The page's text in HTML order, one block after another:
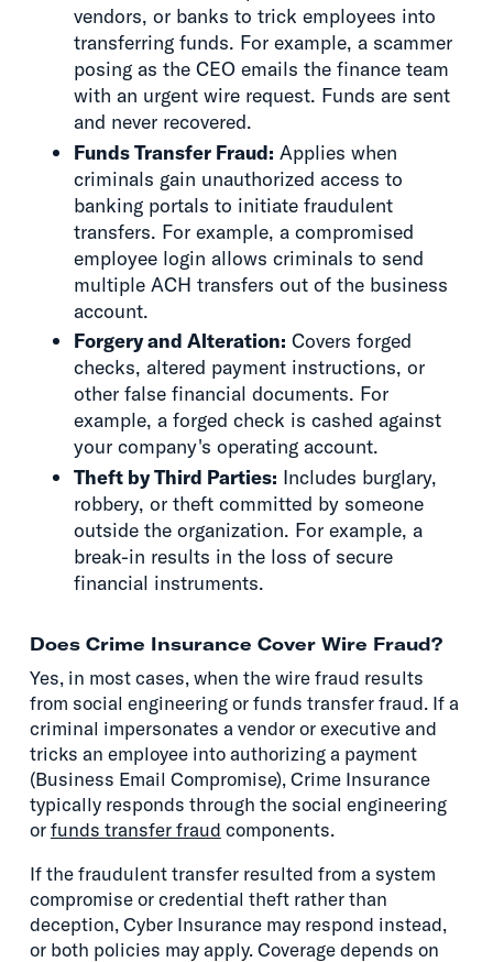
vendors, or banks to trick employees into
transferring funds. For example, a scammer
posing as the CEO emails the finance team
with an urgent wire request. Funds are sent
and never recovered.
Funds Transfer Fraud: Applies when
criminals gain unauthorized access to
banking portals to initiate fraudulent
transfers. For example, a compromised
employee login allows criminals to send
multiple ACH transfers out of the business
account.
Forgery and Alteration: Covers forged
checks, altered payment instructions, or
other false financial documents. For
example, a forged check is cashed against
your company's operating account.
Theft by Third Parties: Includes burglary,
robbery, or theft committed by someone
outside the organization. For example, a
break-in results in the loss of secure
financial instruments.
Does Crime Insurance Cover Wire Fraud?
Yes, in most cases, when the wire fraud results
from social engineering or funds transfer fraud. If a
criminal impersonates a vendor or executive and
tricks an employee into authorizing a payment
(Business Email Compromise), Crime Insurance
typically responds through the social engineering
orfunds transfer fraud components.
If the fraudulent transfer resulted from a system
compromise or credential theft rather than
deception, Cyber Insurance may respond instead,
or both policies may apply. Coverage depends on